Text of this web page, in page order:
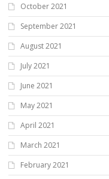
October 2021
September 2021
August 2021
July 2021
June 2021
May 2021
April 2021
March 2021
February 2021